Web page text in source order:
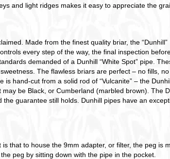
and light ridges makes it easy to appreciate the
Made from the finest quality briar, the “Dunhill”
every step of the way, the final inspection
demanded of a Dunhill “White Spot” pipe.
The flawless briars are perfect – no fills,
hand-cut from a solid rod of “Vulcanite” – the
be Black, or Cumberland (marbled brown). The
guarantee still holds. Dunhill pipes have an
that to house the 9mm adapter, or filter, the peg is
peg by sitting down with the pipe in the pocket.